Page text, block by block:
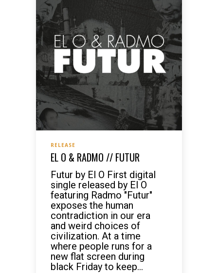
RELEASE
EL O & RADMO // FUTUR
Futur by El O First digital
single released by El O
featuring Radmo "Futur"
exposes the human
contradiction in our era
and weird choices of
civilization. At a time
where people runs for a
new flat screen during
black Friday to keep...